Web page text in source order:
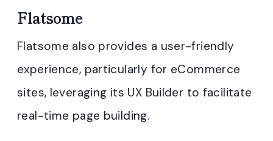
Flatsome
Flatsome also provides a user-friendly
experience, particularly for eCommerce
sites, leveraging its UX Builder to facilitate
real-time page building.